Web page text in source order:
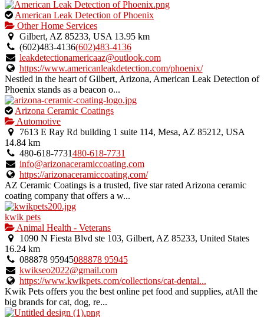
This
is
an
owner
verified
listing.
American Leak Detection of Phoenix
Other Home Services
Gilbert, AZ 85233, USA 13.95 km
(602)483-4136(602)483-4136
leakdetectionamericaaz@outlook.com
https://www.americanleakdetection.com/phoenix/
Nestled in the heart of Gilbert, Arizona, American Leak Detection of
Phoenix stands as a beacon o...
This
is
an
owner
verified
listing.
Arizona Ceramic Coatings
Automotive
7613 E Ray Rd building 1 suite 114, Mesa, AZ 85212, USA
14.84 km
480-618-7731480-618-7731
info@arizonaceramiccoating.com
https://arizonaceramiccoating.com/
AZ Ceramic Coatings is a trusted, five star rated Arizona ceramic
coating company that offers a w...
kwik pets
Animal Health - Veterans
1090 N Fiesta Blvd ste 103, Gilbert, AZ 85233, United States
16.24 km
088878 95945088878 95945
kwikseo2022@gmail.com
https://www.kwikpets.com/collections/cat-dental...
Kwik Pets offers you the best online pet food and supplies, atAll the
big brands for cat, dog, re...